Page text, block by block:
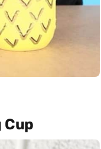
Cup